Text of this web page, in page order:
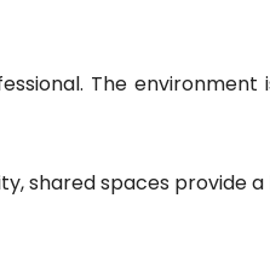
The
shared spaces provide